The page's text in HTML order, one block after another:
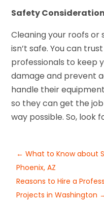
Safety
Cleaning your roofs
isn’t safe. You can
professionals to keep
damage and prevent
handle their
so they can get the
way possible. So, look
←What to Know about
Phoenix, AZ
Reasons to Hire a
Projects in Washington